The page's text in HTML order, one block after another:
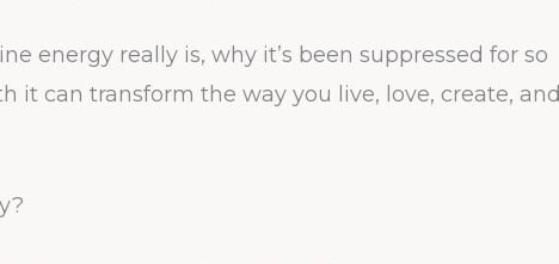
energy really is, why it’s been suppressed for so
it can transform the way you live, love, create, and